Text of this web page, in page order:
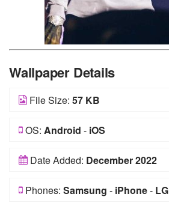
Wallpaper Details
File Size: 57 KB
OS: Android - iOS
Date Added: December 2022
Phones: Samsung - iPhone- LG